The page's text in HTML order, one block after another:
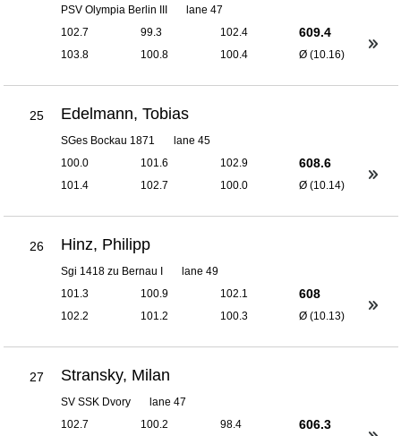
PSV Olympia Berlin III
lane 47
102.7
99.3
102.4
103.8
100.8 100.4
609.4
Ø (10.16)
25 Edelmann, Tobias
SGes Bockau 1871
lane 45
100.0
101.6
102.9
101.4
102.7 100.0
608.6
Ø (10.14)
26 Hinz, Philipp
Sgi 1418 zu Bernau I
lane 49
101.3
100.9
102.1
102.2
101.2 100.3
608
Ø (10.13)
27 Stransky, Milan
SV SSK Dvory
lane 47
102.7
100.2
98.4
606.3